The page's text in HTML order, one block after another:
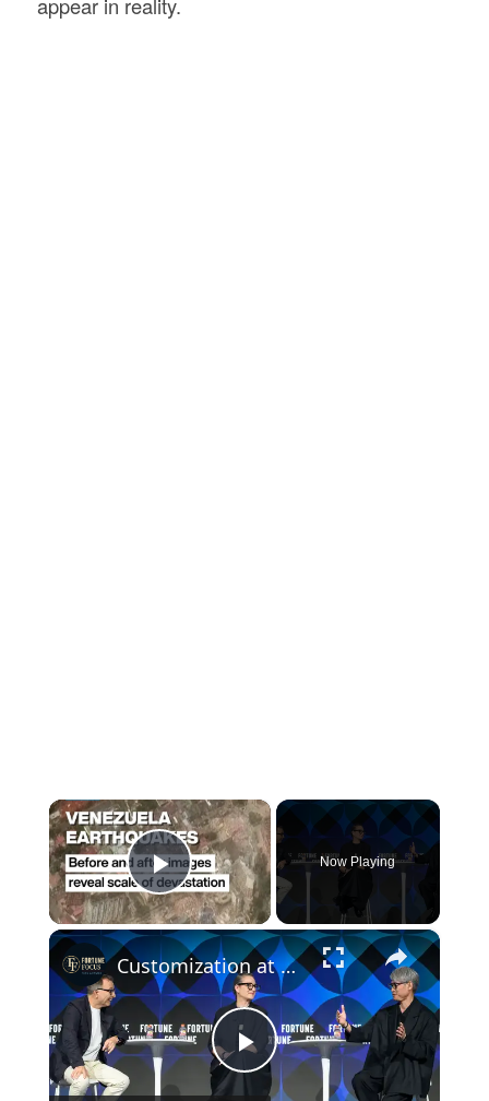
appear in reality.
×
Play Video
Now Playing
×
Play
Customization at Scale: How Designers & Makers Collaborate